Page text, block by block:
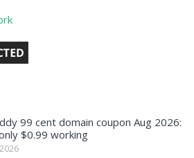
99 cent domain coupon Aug 2026:
$0.99 working